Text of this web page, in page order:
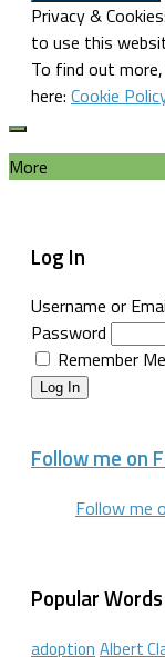
Privacy &
to use this
To find out
here: Cookie
More
Log In
Username or
Password
Remember Me
Log In
Follow me on
Follow me
Popular Words
adoption Albert